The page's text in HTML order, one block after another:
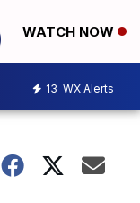
WATCH NOW
13 WX Alerts